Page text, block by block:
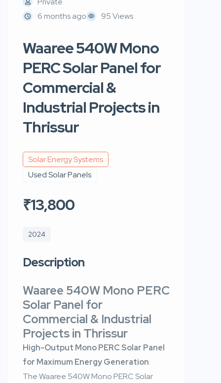
6 months ago
95 Views
Waaree 540W Mono
PERC Solar Panel for
Commercial &
Industrial Projects in
Thrissur
Solar Energy Systems
Used Solar Panels
₹13,800
2024
Description
Waaree 540W Mono PERC
Solar Panel for
Commercial & Industrial
Projects in Thrissur
High-Output Mono PERC Solar Panel
for Maximum Energy Generation
The Waaree 540W Mono PERC Solar